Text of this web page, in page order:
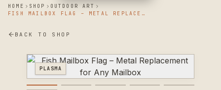
HOME SHOP
OUTDOOR ART
FISH MAILBOX FLAG – METAL REPLACEMENT FOR ANY MAILBOX
BACK TO SHOP
PLASMA